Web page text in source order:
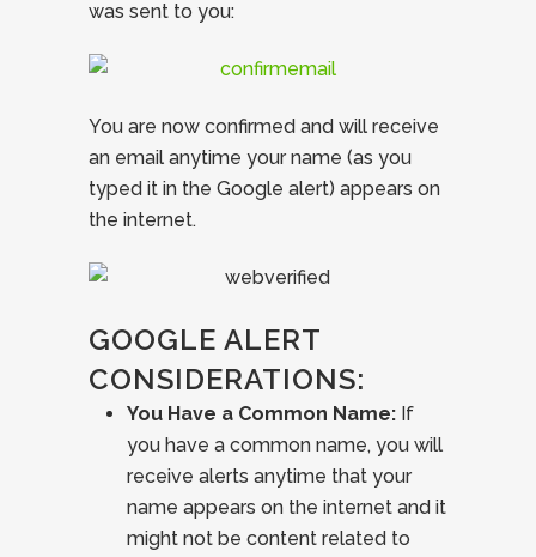
was sent to you:
You are now confirmed and will receive
an email anytime your name (as you
typed it in the Google alert) appears on
the internet.
GOOGLE ALERT
CONSIDERATIONS:
You Have a Common Name: If
you have a common name, you will
receive alerts anytime that your
name appears on the internet and it
might not be content related to